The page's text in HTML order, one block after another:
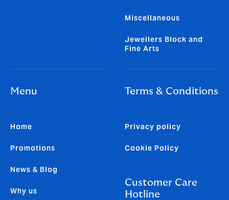
Miscellaneous
Jewellers Block and
Fine Arts
Menu
Home
Promotions
News & Blog
Why us
Terms & Conditions
Privacy policy
Cookie Policy
Customer Care
Hotline